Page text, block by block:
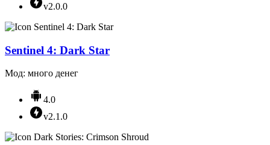
v2.0.0
Sentinel 4: Dark Star
Мод: много денег
4.0
v2.1.0